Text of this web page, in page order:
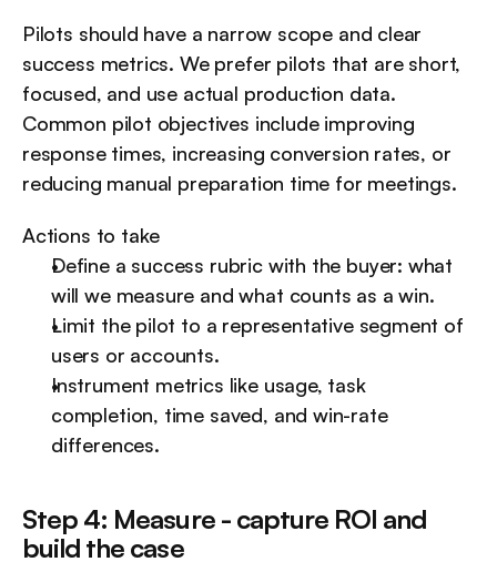
Pilots should have a narrow scope and clear
success metrics. We prefer pilots that are short,
focused, and use actual production data.
Common pilot objectives include improving
response times, increasing conversion rates, or
reducing manual preparation time for meetings.
Actions to take
Define a success rubric with the buyer: what
will we measure and what counts as a win.
Limit the pilot to a representative segment of
users or accounts.
Instrument metrics like usage, task
completion, time saved, and win-rate
differences.
Step 4: Measure - capture ROI and
build the case